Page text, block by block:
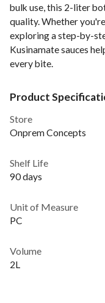
bulk use, this 2-liter
quality. Whether
exploring a step-by-
Kusinamate sauces
every bite.
Product
Store
Onprem Concepts
Shelf Life
90 days
Unit of Measure
PC
Volume
2L